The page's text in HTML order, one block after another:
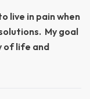
live in pain when
My goal
of life and